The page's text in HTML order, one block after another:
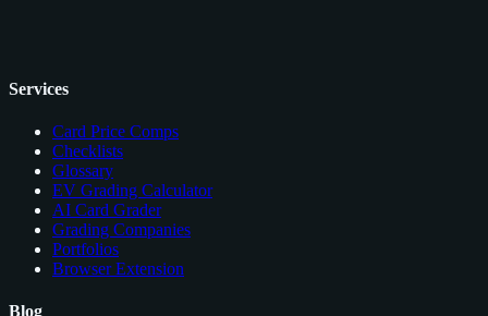
Services
Card Price Comps
Checklists
Glossary
EV Grading Calculator
AI Card Grader
Grading Companies
Portfolios
Browser Extension
Blog